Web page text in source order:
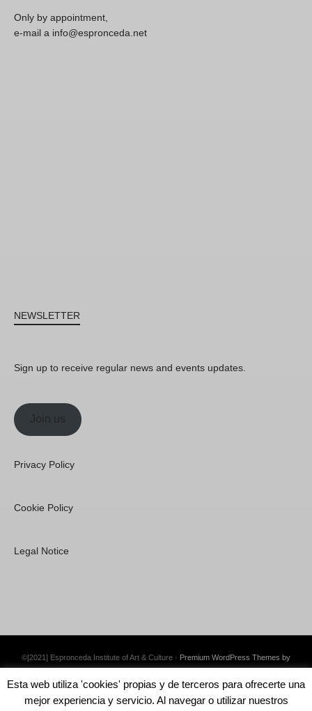
Only by appointment,
e-mail a info@espronceda.net
NEWSLETTER
Sign up to receive regular news and events updates.
Join us
Privacy Policy
Cookie Policy
Legal Notice
©[2021] Espronceda Institute of Art & Culture · Premium WordPress Themes by
Esta web utiliza 'cookies' propias y de terceros para ofrecerte una
mejor experiencia y servicio. Al navegar o utilizar nuestros